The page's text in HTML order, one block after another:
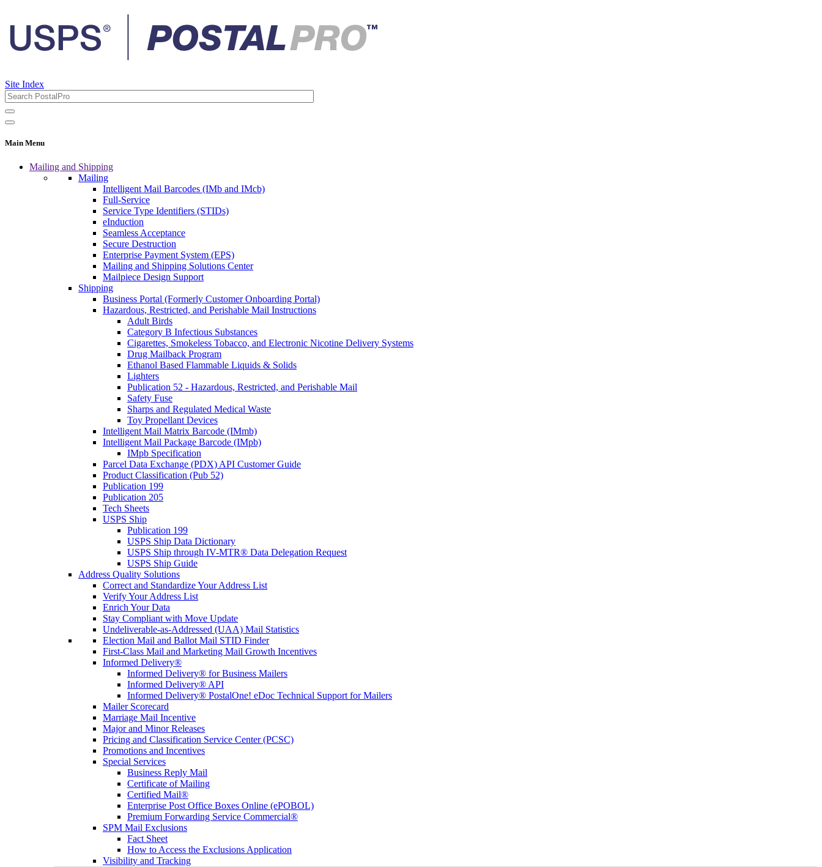
Site Index
Main Menu
Mailing and Shipping
Mailing
Intelligent Mail Barcodes (IMb and IMcb)
Full-Service
Service Type Identifiers (STIDs)
eInduction
Seamless Acceptance
Secure Destruction
Enterprise Payment System (EPS)
Mailing and Shipping Solutions Center
Mailpiece Design Support
Shipping
Business Portal (Formerly Customer Onboarding Portal)
Hazardous, Restricted, and Perishable Mail Instructions
Adult Birds
Category B Infectious Substances
Cigarettes, Smokeless Tobacco, and Electronic Nicotine Delivery Systems
Drug Mailback Program
Ethanol Based Flammable Liquids & Solids
Lighters
Publication 52 - Hazardous, Restricted, and Perishable Mail
Safety Fuse
Sharps and Regulated Medical Waste
Toy Propellant Devices
Intelligent Mail Matrix Barcode (IMmb)
Intelligent Mail Package Barcode (IMpb)
IMpb Specification
Parcel Data Exchange (PDX) API Customer Guide
Product Classification (Pub 52)
Publication 199
Publication 205
Tech Sheets
USPS Ship
Publication 199
USPS Ship Data Dictionary
USPS Ship through IV-MTR® Data Delegation Request
USPS Ship Guide
Address Quality Solutions
Correct and Standardize Your Address List
Verify Your Address List
Enrich Your Data
Stay Compliant with Move Update
Undeliverable-as-Addressed (UAA) Mail Statistics
Election Mail and Ballot Mail STID Finder
First-Class Mail and Marketing Mail Growth Incentives
Informed Delivery®
Informed Delivery® for Business Mailers
Informed Delivery® API
Informed Delivery® PostalOne! eDoc Technical Support for Mailers
Mailer Scorecard
Marriage Mail Incentive
Major and Minor Releases
Pricing and Classification Service Center (PCSC)
Promotions and Incentives
Special Services
Business Reply Mail
Certificate of Mailing
Certified Mail®
Enterprise Post Office Boxes Online (ePOBOL)
Premium Forwarding Service Commercial®
SPM Mail Exclusions
Fact Sheet
How to Access the Exclusions Application
Visibility and Tracking